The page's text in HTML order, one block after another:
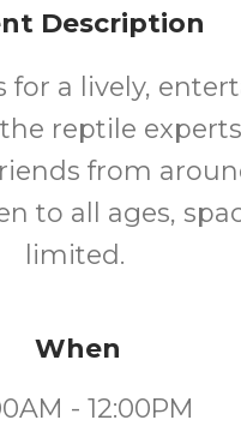
Description
for a lively,
reptile
from
to all ages,
limited.
When
- 12:00PM